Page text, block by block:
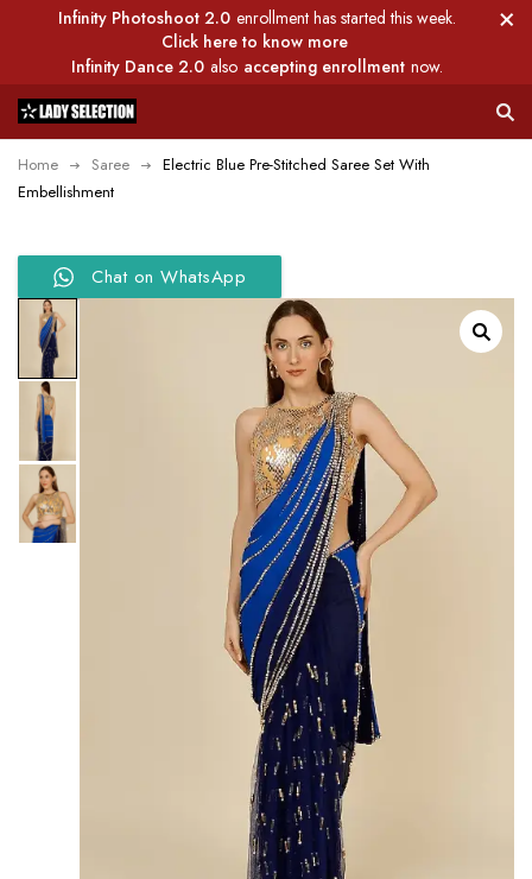
Infinity Photoshoot 2.0 enrollment has started this week.
Click here to know more
Infinity Dance 2.0 also accepting enrollment now.
Home Saree
Electric Blue Pre-Stitched Saree Set With
Embellishment
Chat on WhatsApp